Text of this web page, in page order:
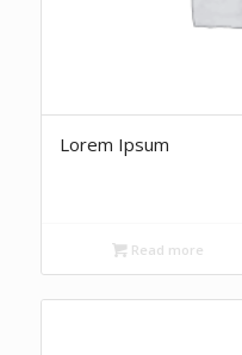
Lorem Ipsum
Read more